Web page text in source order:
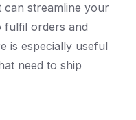
can streamline your
fulfil orders and
is especially useful
need to ship